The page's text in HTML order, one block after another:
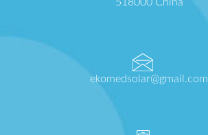
518000 China
ekomedsolar@gmail.com